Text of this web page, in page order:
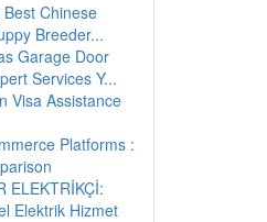
Chinese
Breeder...
Garage Door
Services Y...
Visa Assistance
Platforms :
ELEKTRİKÇİ:
Elektrik Hizmet